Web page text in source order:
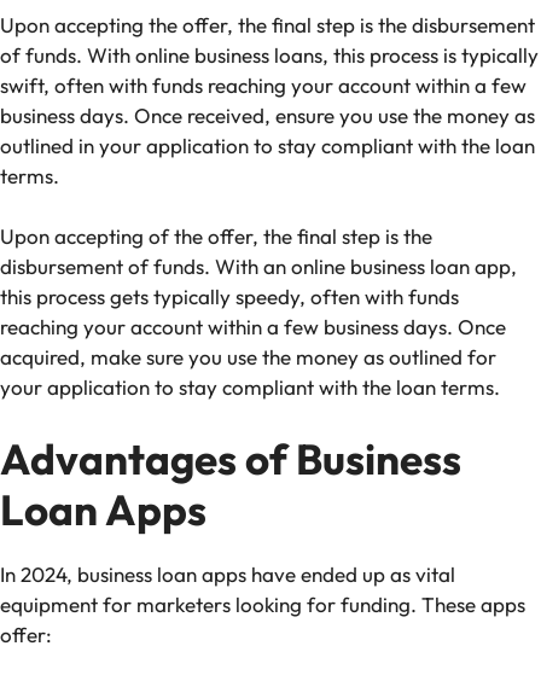
Upon accepting the offer, the final step is the disbursement
of funds. With online business loans, this process is typically
swift, often with funds reaching your account within a few
business days. Once received, ensure you use the money as
outlined in your application to stay compliant with the loan
terms.
Upon accepting of the offer, the final step is the
disbursement of funds. With an online business loan app,
this process gets typically speedy, often with funds
reaching your account within a few business days. Once
acquired, make sure you use the money as outlined for
your application to stay compliant with the loan terms.
Advantages of Business
Loan Apps
In 2024, business loan apps have ended up as vital
equipment for marketers looking for funding. These apps
offer: